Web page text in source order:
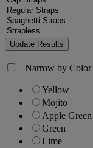
+Narrow by Color
Yellow
Mojito
Apple Green
Green
Lime